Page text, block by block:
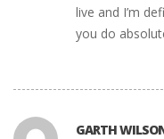
live and I’m
you do
GARTH